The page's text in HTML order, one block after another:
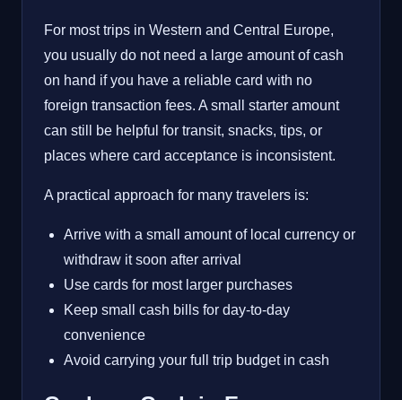
For most trips in Western and Central Europe,
you usually do not need a large amount of cash
on hand if you have a reliable card with no
foreign transaction fees. A small starter amount
can still be helpful for transit, snacks, tips, or
places where card acceptance is inconsistent.
A practical approach for many travelers is:
Arrive with a small amount of local currency or
withdraw it soon after arrival
Use cards for most larger purchases
Keep small cash bills for day-to-day
convenience
Avoid carrying your full trip budget in cash